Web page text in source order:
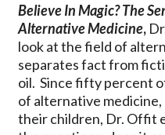
Believe In Magic? The
AlternativeMedicine,
look at the field of
separates fact from
oil. Since fifty percent
of alternative
their children, Dr. Offit